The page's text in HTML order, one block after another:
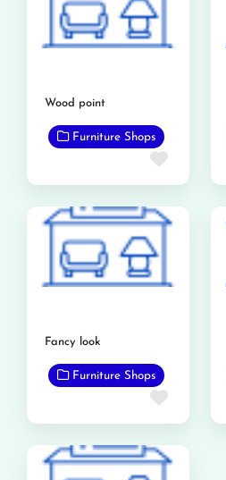
Wood point
Furniture Shops
Favorite
Fancy look
Furniture Shops
Favorite